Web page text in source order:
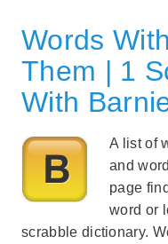
Words
Them | 1
With
A list of
and
page
word or
scrabble dictionary.